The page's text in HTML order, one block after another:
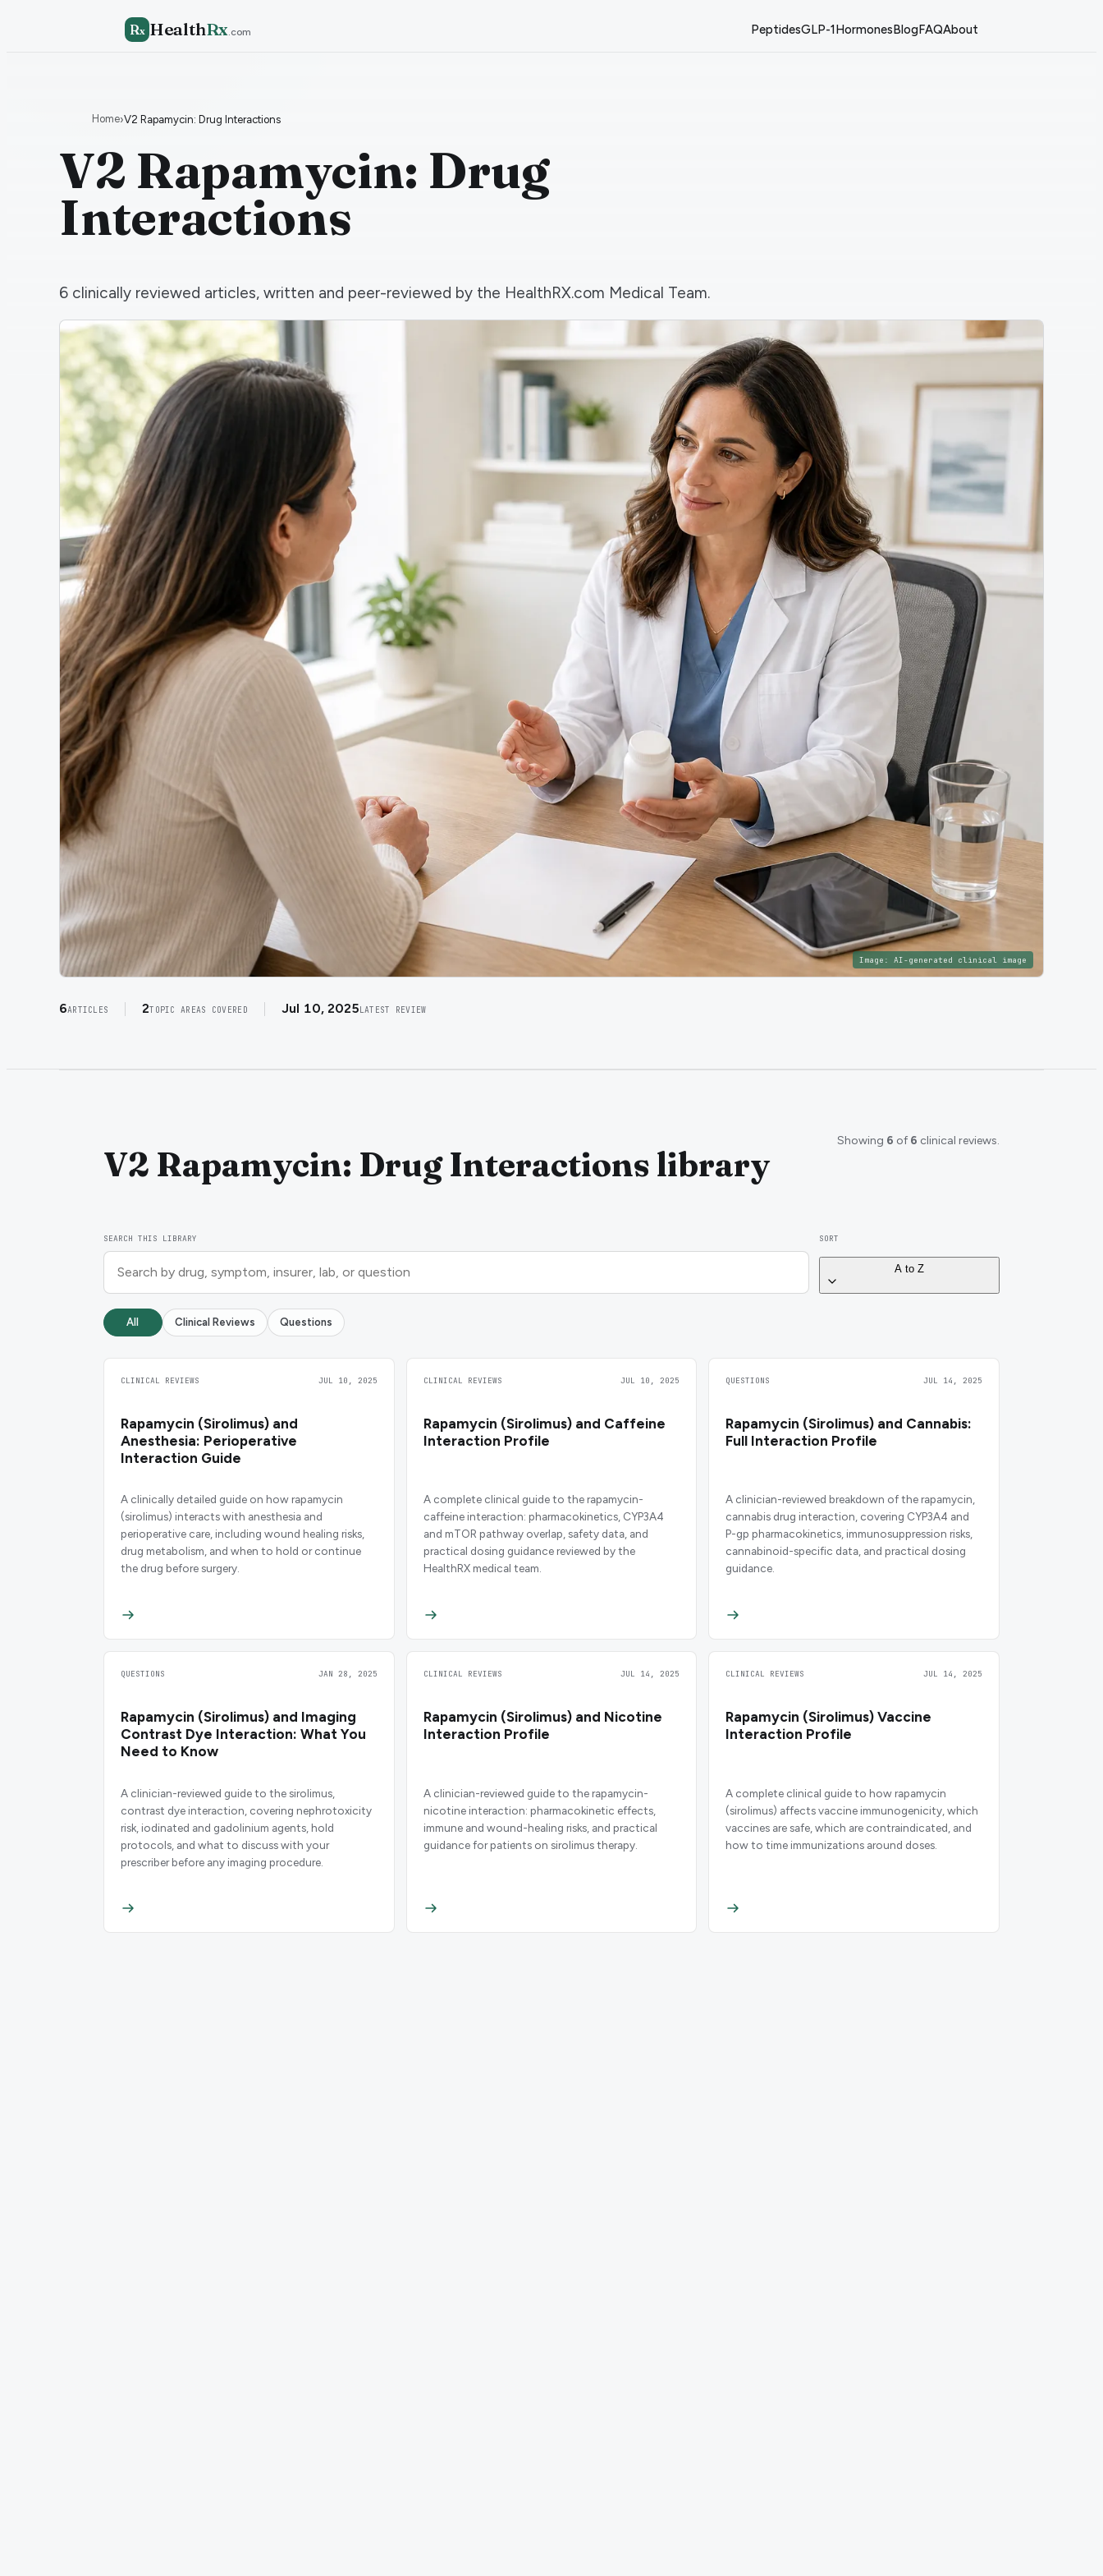
Rx HealthRx.com PeptidesGLP-1HormonesBlogFAQAbout
Home›V2 Rapamycin: Drug Interactions
V2 Rapamycin: Drug
Interactions
6 clinically reviewed articles, written and peer-reviewed by the HealthRX.com Medical Team.
Image: AI-generated clinical image
6ARTICLES 2TOPIC AREAS COVERED Jul 10, 2025LATEST REVIEW
V2 Rapamycin: Drug Interactions library
Showing 6 of 6 clinical reviews.
SEARCH THIS LIBRARY SORT
A to Z
All Clinical Reviews Questions
CLINICAL REVIEWS JUL 10, 2025
Rapamycin (Sirolimus) and
Anesthesia: Perioperative
Interaction Guide
A clinically detailed guide on how rapamycin
(sirolimus) interacts with anesthesia and
perioperative care, including wound healing risks,
drug metabolism, and when to hold or continue
the drug before surgery.
CLINICAL REVIEWS JUL 10, 2025
Rapamycin (Sirolimus) and Caffeine
Interaction Profile
A complete clinical guide to the rapamycin-
caffeine interaction: pharmacokinetics, CYP3A4
and mTOR pathway overlap, safety data, and
practical dosing guidance reviewed by the
HealthRX medical team.
QUESTIONS JUL 14, 2025
Rapamycin (Sirolimus) and Cannabis:
Full Interaction Profile
A clinician-reviewed breakdown of the rapamycin,
cannabis drug interaction, covering CYP3A4 and
P-gp pharmacokinetics, immunosuppression risks,
cannabinoid-specific data, and practical dosing
guidance.
QUESTIONS JAN 28, 2025
Rapamycin (Sirolimus) and Imaging
Contrast Dye Interaction: What You
Need to Know
A clinician-reviewed guide to the sirolimus,
contrast dye interaction, covering nephrotoxicity
risk, iodinated and gadolinium agents, hold
protocols, and what to discuss with your
prescriber before any imaging procedure.
CLINICAL REVIEWS JUL 14, 2025
Rapamycin (Sirolimus) and Nicotine
Interaction Profile
A clinician-reviewed guide to the rapamycin-
nicotine interaction: pharmacokinetic effects,
immune and wound-healing risks, and practical
guidance for patients on sirolimus therapy.
CLINICAL REVIEWS JUL 14, 2025
Rapamycin (Sirolimus) Vaccine
Interaction Profile
A complete clinical guide to how rapamycin
(sirolimus) affects vaccine immunogenicity, which
vaccines are safe, which are contraindicated, and
how to time immunizations around doses.